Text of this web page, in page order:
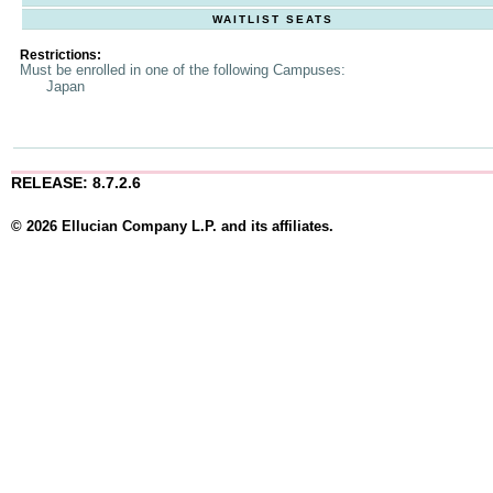
WAITLIST SEATS
Restrictions:
Must be enrolled in one of the following Campuses:
Japan
RELEASE: 8.7.2.6
© 2026 Ellucian Company L.P. and its affiliates.